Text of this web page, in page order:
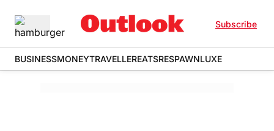
Subscribe
BUSINESSMONEYTRAVELLEREATSRESPAWNLUXE